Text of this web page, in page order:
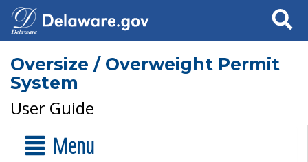
Search
Oversize / Overweight Permit
System
User Guide
Menu